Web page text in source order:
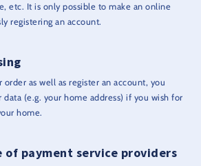
etc. It is only possible to make an online
registering an account.
order as well as register an account, you
(e.g. your home address) if you wish for
home.
of payment service providers